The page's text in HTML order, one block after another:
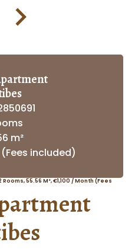
m²
included)
55.56 M², €1,100 / Month (Fees